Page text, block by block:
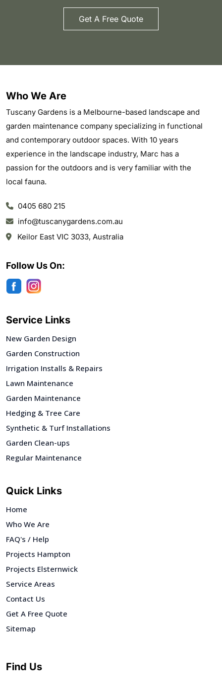
Get A Free Quote
Who We Are
Tuscany Gardens is a Melbourne-based landscape and
garden maintenance company specializing in functional
and contemporary outdoor spaces. With 10 years
experience in the landscape industry, Marc has a
passion for the outdoors and is very familiar with the
local fauna.
0405 680 215
info@tuscanygardens.com.au
Keilor East VIC 3033, Australia
Follow Us On:
Service Links
New Garden Design
Garden Construction
Irrigation Installs & Repairs
Lawn Maintenance
Garden Maintenance
Hedging & Tree Care
Synthetic & Turf Installations
Garden Clean-ups
Regular Maintenance
Quick Links
Home
Who We Are
FAQ's / Help
Projects Hampton
Projects Elsternwick
Service Areas
Contact Us
Get A Free Quote
Sitemap
Find Us